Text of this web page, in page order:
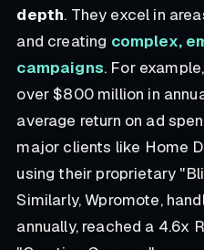
depth. They excel in
and creating complex,
campaigns. For
over $800 million in
average return on ad
major clients like Home
using their proprietary
Similarly, Wpromote,
annually, reached a 4.6x